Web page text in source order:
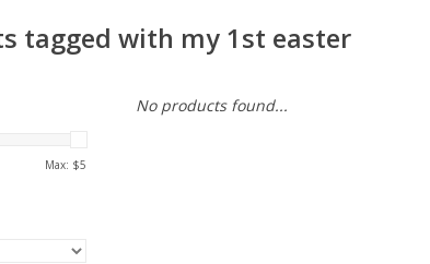
tagged with my 1st easter
Max: $5
No products found...